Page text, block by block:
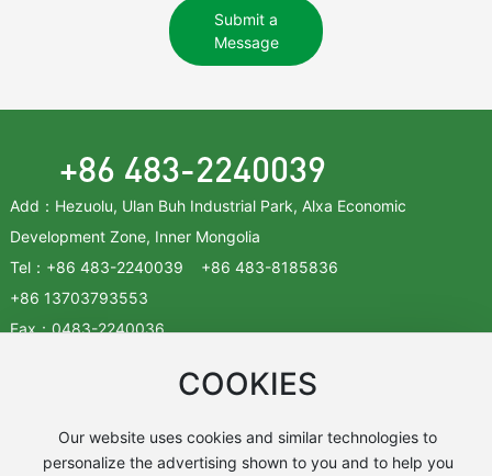
Submit a
Message
+86 483-2240039
Add：Hezuolu, Ulan Buh Industrial Park, Alxa Economic
Development Zone, Inner Mongolia
Tel： +86 483-2240039 +86 483-8185836
+86 13703793553
Fax：0483-2240036
COOKIES
Our website uses cookies and similar technologies to
personalize the advertising shown to you and to help you